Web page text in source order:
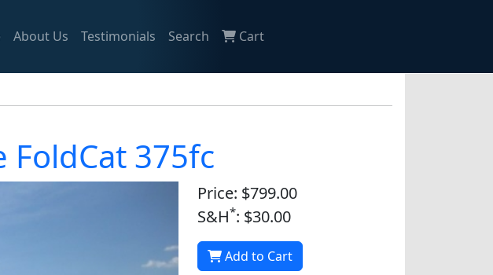
About Us Testimonials Search Cart
FoldCat 375fc
Price: $799.00
S&H*: $30.00
Add to Cart